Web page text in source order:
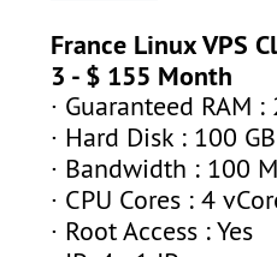
France Linux VPS
3 - $ 155 Month
· Guaranteed RAM :
· Hard Disk : 100 GB
· Bandwidth : 100
· CPU Cores : 4
· Root Access : Yes